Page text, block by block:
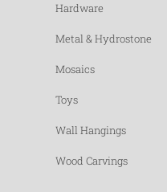
Hardware
Metal & Hydrostone
Mosaics
Toys
Wall Hangings
Wood Carvings